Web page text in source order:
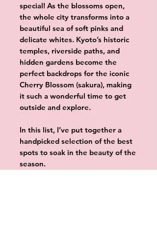
special! As the blossoms open,
the whole city transforms into a
beautiful sea of soft pinks and
delicate whites. Kyoto’s historic
temples, riverside paths, and
hidden gardens become the
perfect backdrops for the iconic
Cherry Blossom (sakura), making
it such a wonderful time to get
outside and explore.
In this list, I’ve put together a
handpicked selection of the best
spots to soak in the beauty of the
season.